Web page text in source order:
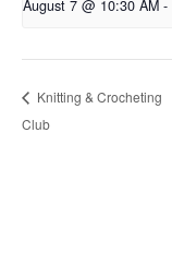
August 7 @ 10:30 AM -
Knitting & Crocheting
Club